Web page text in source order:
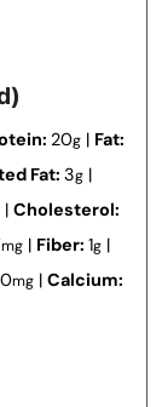
20g | Fat:
Fat: 3g|
| Cholesterol:
mg | Fiber: 1g |
mg| Calcium: